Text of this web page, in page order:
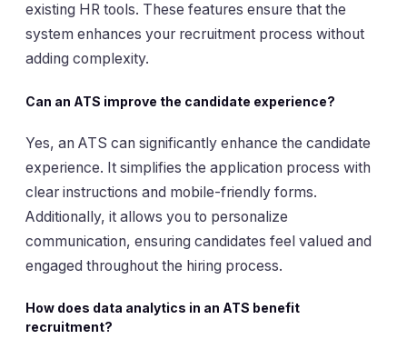
existing HR tools. These features ensure that the
system enhances your recruitment process without
adding complexity.
Can an ATS improve the candidate experience?
Yes, an ATS can significantly enhance the candidate
experience. It simplifies the application process with
clear instructions and mobile-friendly forms.
Additionally, it allows you to personalize
communication, ensuring candidates feel valued and
engaged throughout the hiring process.
How does data analytics in an ATS benefit
recruitment?